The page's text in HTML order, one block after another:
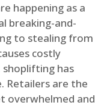
happening as a
breaking-and-
to stealing from
costly
shoplifting has
Retailers are the
overwhelmed and